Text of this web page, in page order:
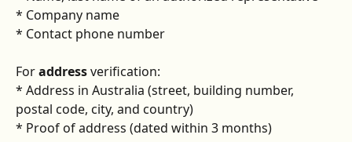
* Company name
* Contact phone number
For address verification:
* Address in Australia (street, building number,
postal code, city, and country)
* Proof of address (dated within 3 months)